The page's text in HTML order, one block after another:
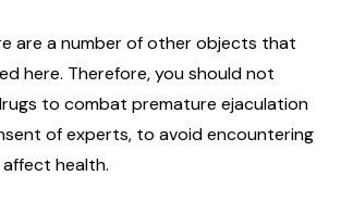
are a number of other objects that
here. Therefore, you should not
to combat premature ejaculation
of experts, to avoid encountering
health.